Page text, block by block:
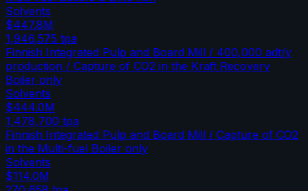
Solvents
$447.8M
1,946,575 tpa
Finnish Integrated Pulp and Board Mill / 400,000 adt/y
production / Capture of CO2 in the Kraft Recovery
Boiler only
Solvents
$444.0M
1,478,700 tpa
Finnish Integrated Pulp and Board Mill / Capture of CO2
in the Multi-fuel Boiler only
Solvents
$114.0M